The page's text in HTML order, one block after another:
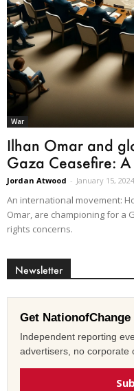
War
Ilhan Omar and
Gaza Ceasefire:
Jordan Atwood - January 15, 2024
An international movement:
Omar, are championing for a
rights concerns.
Newsletter
Get
Independent reporting
advertisers, no corporate